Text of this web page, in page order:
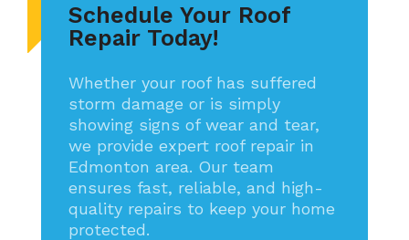
Schedule Your Roof
Repair Today!
Whether your roof has suffered
storm damage or is simply
showing signs of wear and tear,
we provide expert roof repair in
Edmonton area. Our team
ensures fast, reliable, and high-
quality repairs to keep your home
protected.